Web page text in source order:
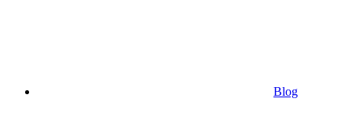
Blog